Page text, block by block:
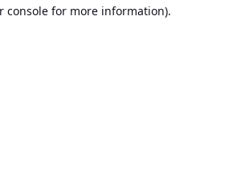
console for more information).